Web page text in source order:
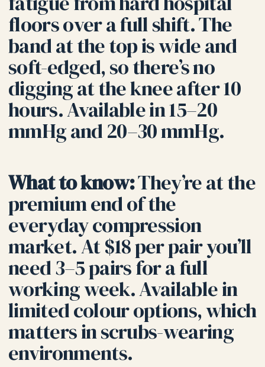
floors over a full shift. The
band at the top is wide and
soft-edged, so there’s no
digging at the knee after 10
hours. Available in 15–20
mmHg and 20–30 mmHg.
What to know:They’re at the
premium end of the
everyday compression
market. At $18 per pair you’ll
need 3–5 pairs for a full
working week. Available in
limited colour options, which
matters in scrubs-wearing
environments.